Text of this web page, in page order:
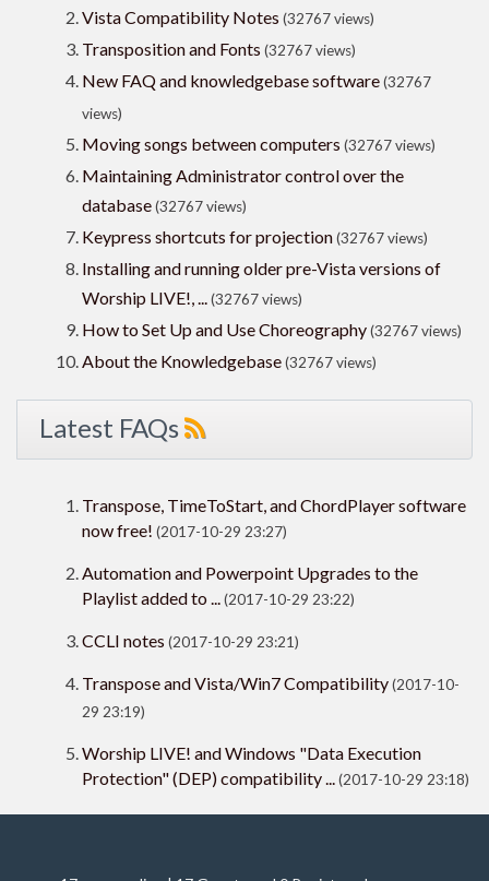
Vista Compatibility Notes (32767 views)
Transposition and Fonts (32767 views)
New FAQ and knowledgebase software(32767
views)
Moving songs between computers (32767 views)
Maintaining Administrator control over the
database(32767 views)
Keypress shortcuts for projection(32767 views)
Installing and running older pre-Vista versions of
Worship LIVE!, ...(32767 views)
How to Set Up and Use Choreography(32767 views)
About the Knowledgebase(32767 views)
Latest FAQs
Transpose, TimeToStart, and ChordPlayer software
now free! (2017-10-29 23:27)
Automation and Powerpoint Upgrades to the
Playlist added to ...(2017-10-29 23:22)
CCLI notes (2017-10-29 23:21)
Transpose and Vista/Win7 Compatibility(2017-10-
29 23:19)
Worship LIVE! and Windows "Data Execution
Protection" (DEP) compatibility ...(2017-10-29 23:18)